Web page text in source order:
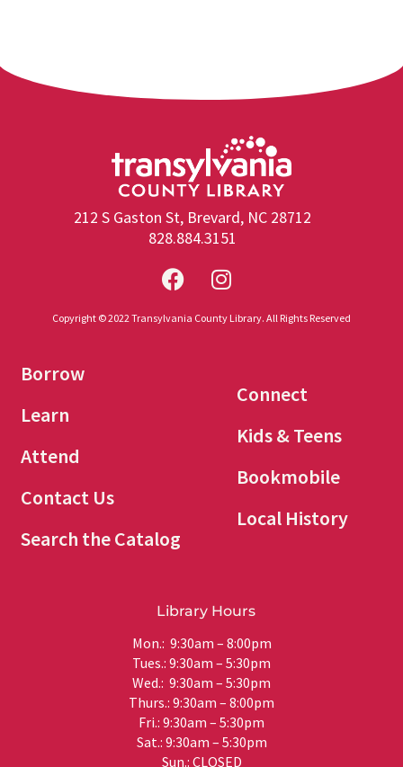
212 S Gaston St, Brevard, NC 28712
828.884.3151
Copyright © 2022 Transylvania County Library. All Rights Reserved
Borrow
Learn
Attend
Contact Us
Search the Catalog
Connect
Kids & Teens
Bookmobile
Local History
Library Hours
Mon.: 9:30am – 8:00pm
Tues.: 9:30am – 5:30pm
Wed.: 9:30am – 5:30pm
Thurs.: 9:30am – 8:00pm
Fri.: 9:30am – 5:30pm
Sat.: 9:30am – 5:30pm
Sun.: CLOSED